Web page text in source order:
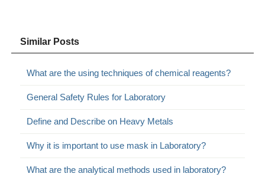
Similar Posts
What are the using techniques of chemical reagents?
General Safety Rules for Laboratory
Define and Describe on Heavy Metals
Why it is important to use mask in Laboratory?
What are the analytical methods used in laboratory?